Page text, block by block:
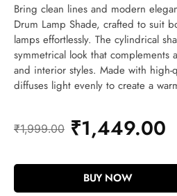
Bring clean lines and modern
Drum Lamp Shade, crafted to suit
lamps effortlessly. The cylindrical
symmetrical look that complements
and interior styles. Made with high-
diffuses light evenly to create a
₹1,999.00 ₹1,449.00
BUY NOW